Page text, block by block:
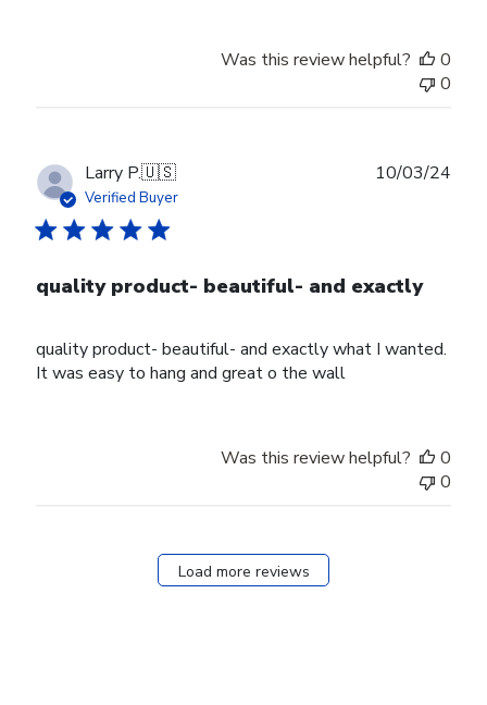
Was this review helpful?
0
0
Larry P.🇺🇸
Verified Buyer
quality product- beautiful- and exactly
quality product- beautiful- and exactly what I wanted.
It was easy to hang and great o the wall
10/03/24
Was this review helpful?
0
0
Load more reviews